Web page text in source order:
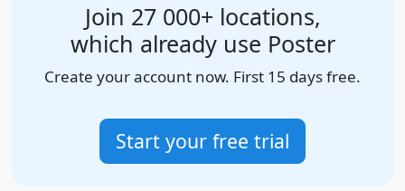
Join 27 000+ locations,
which already use Poster
Create your account now. First 15 days free.
Start your free trial